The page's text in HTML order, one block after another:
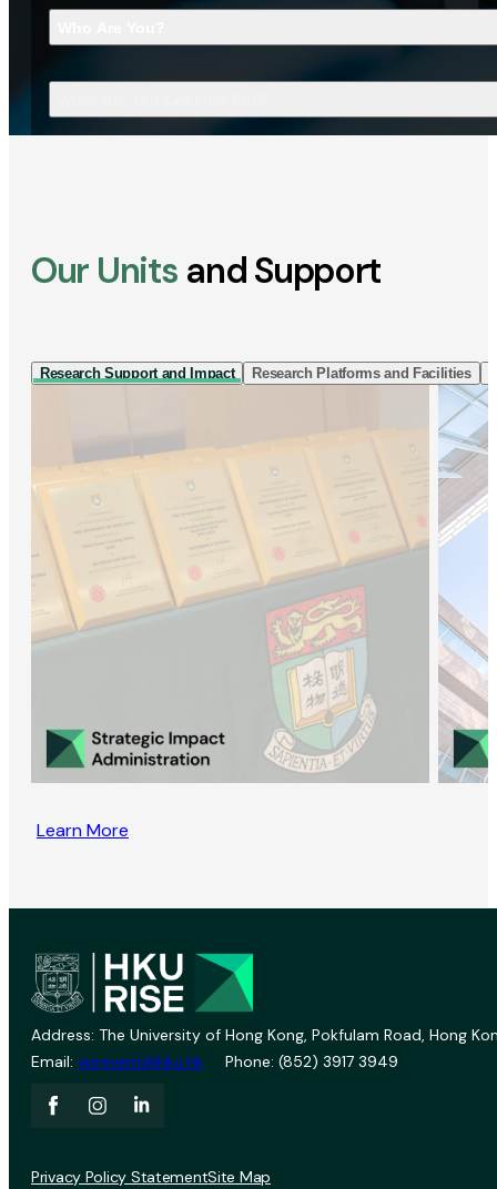
Our Units and Support
Research Support and Impact Research Platforms and Facilities
Learn More
Address: The University of Hong Kong, Pokfulam Road, Hong
Email: vprevent@hku.hk Phone: (852) 3917 3949
Privacy Policy StatementSite Map